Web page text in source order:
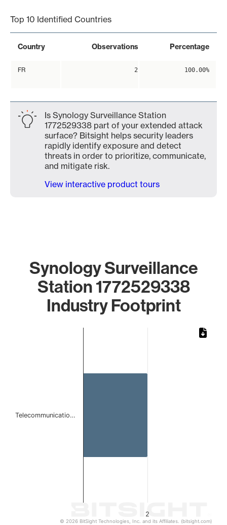
Top 10 Identified Countries
Country Observations Percentage
FR 2 100.00%
Is Synology Surveillance Station
1772529338 part of your extended attack
surface? Bitsight helps security leaders
rapidly identify exposure and detect
threats in order to prioritize, communicate,
and mitigate risk.
View interactive product tours
Synology Surveillance
Station 1772529338
Industry Footprint
2
Telecommunicatio…
© 2026 BitSight Technologies, Inc. and its Affiliates. (bitsight.com)